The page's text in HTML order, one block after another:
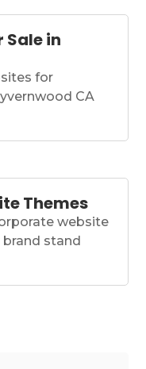
in
for
CA
Themes
website
stand